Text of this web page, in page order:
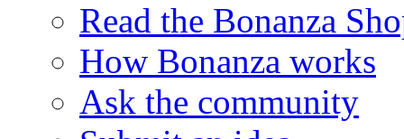
Read the Bonanza
How Bonanza works
Ask the community